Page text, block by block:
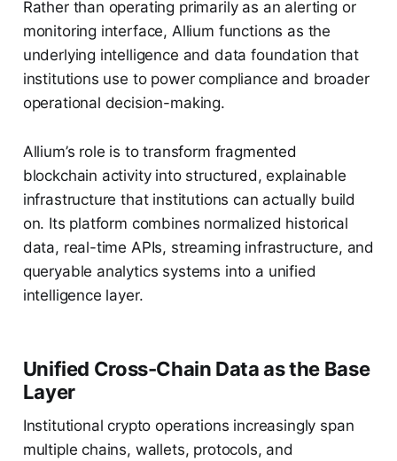
Rather than operating primarily as an alerting or
monitoring interface, Allium functions as the
underlying intelligence and data foundation that
institutions use to power compliance and broader
operational decision-making.
Allium’s role is to transform fragmented
blockchain activity into structured, explainable
infrastructure that institutions can actually build
on. Its platform combines normalized historical
data, real-time APIs, streaming infrastructure, and
queryable analytics systems into a unified
intelligence layer.
Unified Cross-Chain Data as the Base
Layer
Institutional crypto operations increasingly span
multiple chains, wallets, protocols, and